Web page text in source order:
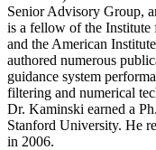
Senior Advisory Group,
is a fellow of the Institute
and the American
authored numerous
guidance system
filtering and numerical
Dr. Kaminski earned a
Stanford University. He
in 2006.